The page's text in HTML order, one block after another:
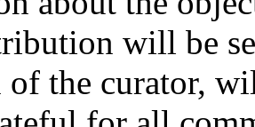
will be
the curator,